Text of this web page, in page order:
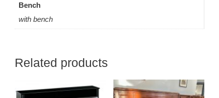
Bench
with bench
Related products